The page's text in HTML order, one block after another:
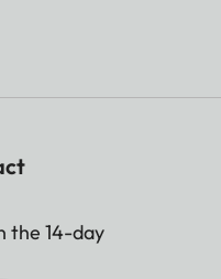
the 14-day